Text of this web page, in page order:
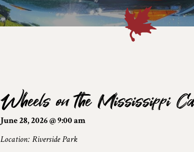
Wheels on the Mississippi
June 28, 2026 @ 9:00 am
Location: Riverside Park